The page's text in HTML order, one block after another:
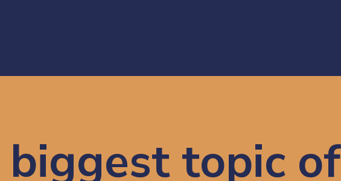
biggest topic of